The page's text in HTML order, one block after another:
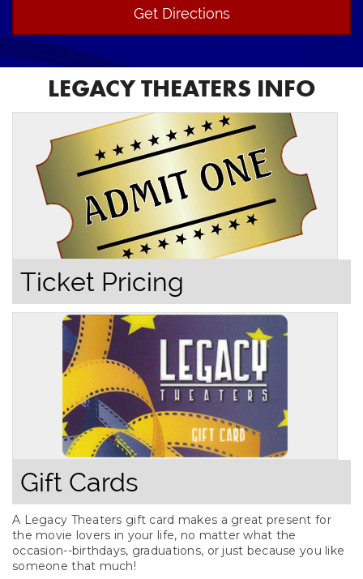
Get Directions
LEGACY THEATERS INFO
Ticket Pricing
Gift Cards
A Legacy Theaters gift card makes a great present for
the movie lovers in your life, no matter what the
occasion--birthdays, graduations, or just because you like
someone that much!